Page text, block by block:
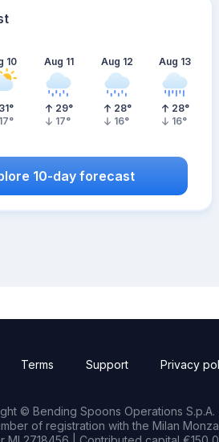
10
31°
17°
Aug 11
29°
17°
Aug 12
28°
16°
Aug 13
28°
16°
10-day forecast
Terms Support Privacy
© Bending Spoons Operations S.p.A.
of registration with the Milan